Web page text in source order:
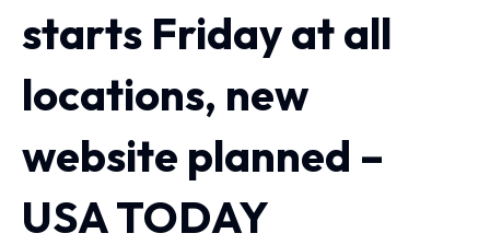
starts Friday at all
locations, new
website planned –
USA TODAY